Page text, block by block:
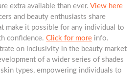
extra available than ever. View here
and beauty enthusiasts share
make it possible for any individual to
confidence. Click for more info.
on inclusivity in the beauty market
of a wider series of shades
types, empowering individuals to